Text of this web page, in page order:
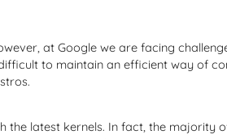
at Google we are facing
to maintain an efficient way of
the latest kernels. In fact, the majority